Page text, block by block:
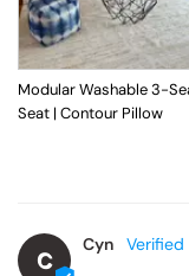
Modular Washable 3-
Seat | Contour Pillow
C
Cyn